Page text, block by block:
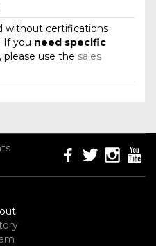
without certifications
If you need specific
please use the sales